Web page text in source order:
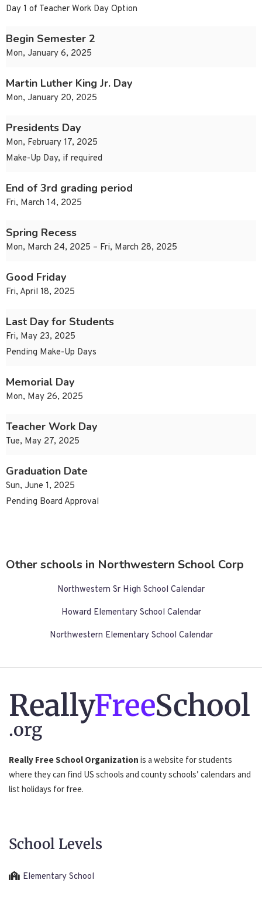
Day 1 of Teacher Work Day Option
Begin Semester 2
Mon, January 6, 2025
Martin Luther King Jr. Day
Mon, January 20, 2025
Presidents Day
Mon, February 17, 2025
Make-Up Day, if required
End of 3rd grading period
Fri, March 14, 2025
Spring Recess
Mon, March 24, 2025 – Fri, March 28, 2025
Good Friday
Fri, April 18, 2025
Last Day for Students
Fri, May 23, 2025
Pending Make-Up Days
Memorial Day
Mon, May 26, 2025
Teacher Work Day
Tue, May 27, 2025
Graduation Date
Sun, June 1, 2025
Pending Board Approval
Other schools in Northwestern School Corp
Northwestern Sr High School Calendar
Howard Elementary School Calendar
Northwestern Elementary School Calendar
ReallyFreeSchool
.org
Really Free School Organization is a website for students
where they can find US schools and county schools’ calendars and
list holidays for free.
School Levels
Elementary School